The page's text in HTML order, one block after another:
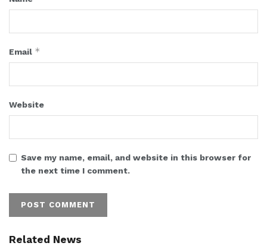
Email *
Website
Save my name, email, and website in this browser for
the next time I comment.
Related News